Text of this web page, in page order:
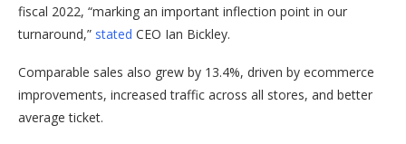
fiscal 2022, “marking an important inflection point in our
turnaround,” stated CEO Ian Bickley.
Comparable sales also grew by 13.4%, driven by ecommerce
improvements, increased traffic across all stores, and better
average ticket.